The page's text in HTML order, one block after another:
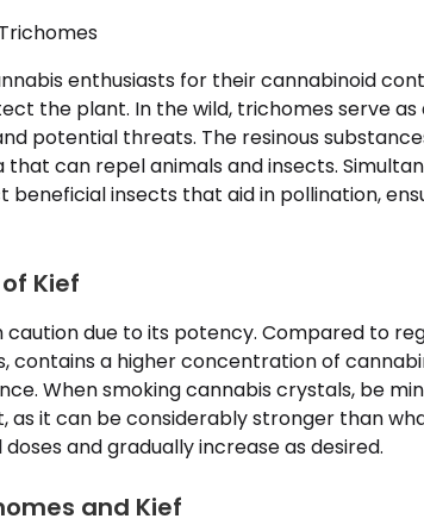
enthusiasts for their cannabinoid
the plant. In the wild, trichomes serve as
potential threats. The resinous
can repel animals and insects.
insects that aid in pollination,
Kief
caution due to its potency. Compared to
contains a higher concentration of
When smoking cannabis crystals, be
as it can be considerably stronger than
and gradually increase as desired.
and Kief